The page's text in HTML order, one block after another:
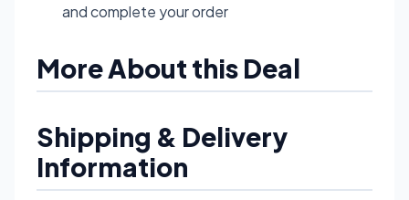
and complete your order
More About this Deal
Shipping & Delivery
Information